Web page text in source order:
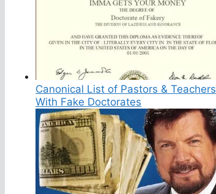
Canonical List of Pastors & Teachers
With Fake Doctorates